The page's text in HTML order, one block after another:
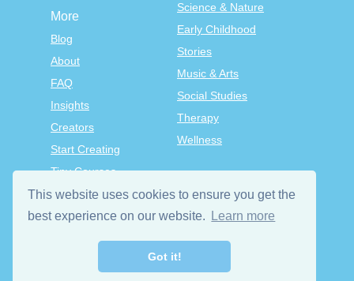
This website uses cookies to ensure you get the
best experience on our website.
Learn more
Got it!
Science & Nature
Early Childhood
Stories
Music & Arts
Social Studies
Therapy
Wellness
More
Blog
About
FAQ
Insights
Creators
Start Creating
Tiny Courses
TinyTap Premium
Terms & Conditions